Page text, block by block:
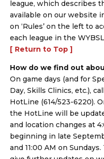
league, which describes
available on our website
on ‘Rules’ on the left to
each league in the
[ Return to Top ]
How do we find out
On game days (and for
Day, Skills Clinics, etc.),
HotLine (614/523-6220).
the HotLine will be
and location changes at
beginning in late
and 11:00 AM on